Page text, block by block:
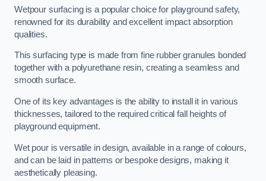
Wetpour surfacing is a popular choice for playground safety,
renowned for its durability and excellent impact absorption
qualities.
This surfacing type is made from fine rubber granules bonded
together with a polyurethane resin, creating a seamless and
smooth surface.
One of its key advantages is the ability to install it in various
thicknesses, tailored to the required critical fall heights of
playground equipment.
Wet pour is versatile in design, available in a range of colours,
and can be laid in patterns or bespoke designs, making it
aesthetically pleasing.